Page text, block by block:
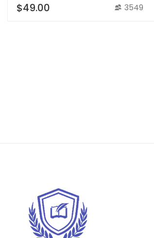
$49.00 3549